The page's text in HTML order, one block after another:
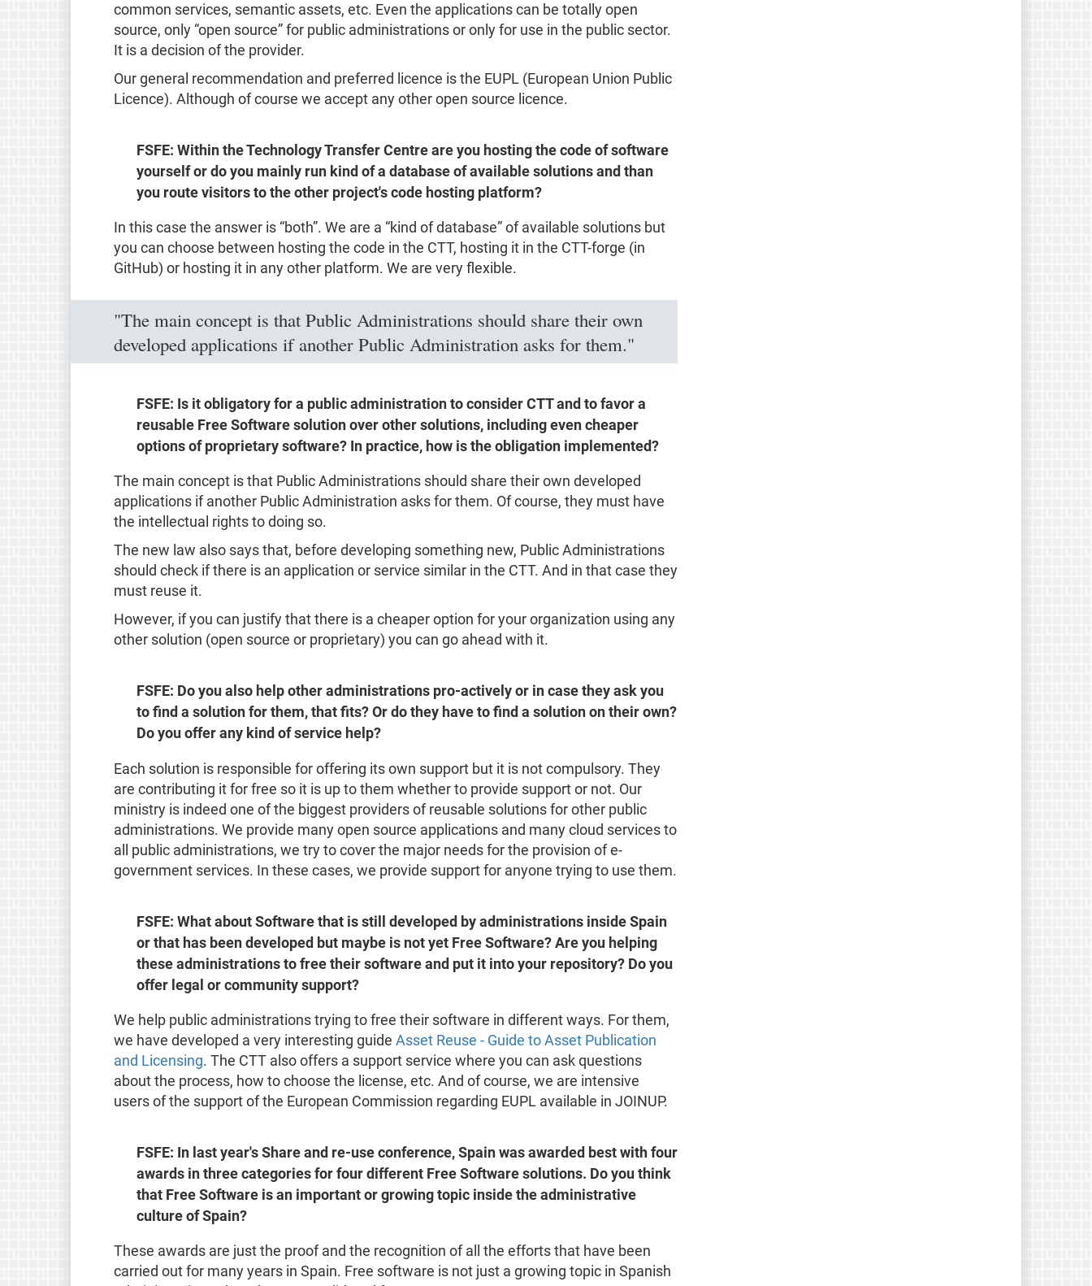
common services, semantic assets, etc. Even the applications can be totally open
source, only “open source” for public administrations or only for use in the public sector.
It is a decision of the provider.
Our general recommendation and preferred licence is the EUPL (European Union Public
Licence). Although of course we accept any other open source licence.
FSFE: Within the Technology Transfer Centre are you hosting the code of software
yourself or do you mainly run kind of a database of available solutions and than
you route visitors to the other project's code hosting platform?
In this case the answer is “both”. We are a “kind of database” of available solutions but
you can choose between hosting the code in the CTT, hosting it in the CTT-forge (in
GitHub) or hosting it in any other platform. We are very flexible.
"The main concept is that Public Administrations should share their own
developed applications if another Public Administration asks for them."
FSFE: Is it obligatory for a public administration to consider CTT and to favor a
reusable Free Software solution over other solutions, including even cheaper
options of proprietary software? In practice, how is the obligation implemented?
The main concept is that Public Administrations should share their own developed
applications if another Public Administration asks for them. Of course, they must have
the intellectual rights to doing so.
The new law also says that, before developing something new, Public Administrations
should check if there is an application or service similar in the CTT. And in that case they
must reuse it.
However, if you can justify that there is a cheaper option for your organization using any
other solution (open source or proprietary) you can go ahead with it.
FSFE: Do you also help other administrations pro-actively or in case they ask you
to find a solution for them, that fits? Or do they have to find a solution on their own?
Do you offer any kind of service help?
Each solution is responsible for offering its own support but it is not compulsory. They
are contributing it for free so it is up to them whether to provide support or not. Our
ministry is indeed one of the biggest providers of reusable solutions for other public
administrations. We provide many open source applications and many cloud services to
all public administrations, we try to cover the major needs for the provision of e-
government services. In these cases, we provide support for anyone trying to use them.
FSFE: What about Software that is still developed by administrations inside Spain
or that has been developed but maybe is not yet Free Software? Are you helping
these administrations to free their software and put it into your repository? Do you
offer legal or community support?
We help public administrations trying to free their software in different ways. For them,
we have developed a very interesting guide Asset Reuse - Guide to Asset Publication
and Licensing. The CTT also offers a support service where you can ask questions
about the process, how to choose the license, etc. And of course, we are intensive
users of the support of the European Commission regarding EUPL available in JOINUP.
FSFE: In last year's Share and re-use conference, Spain was awarded best with four
awards in three categories for four different Free Software solutions. Do you think
that Free Software is an important or growing topic inside the administrative
culture of Spain?
These awards are just the proof and the recognition of all the efforts that have been
carried out for many years in Spain. Free software is not just a growing topic in Spanish